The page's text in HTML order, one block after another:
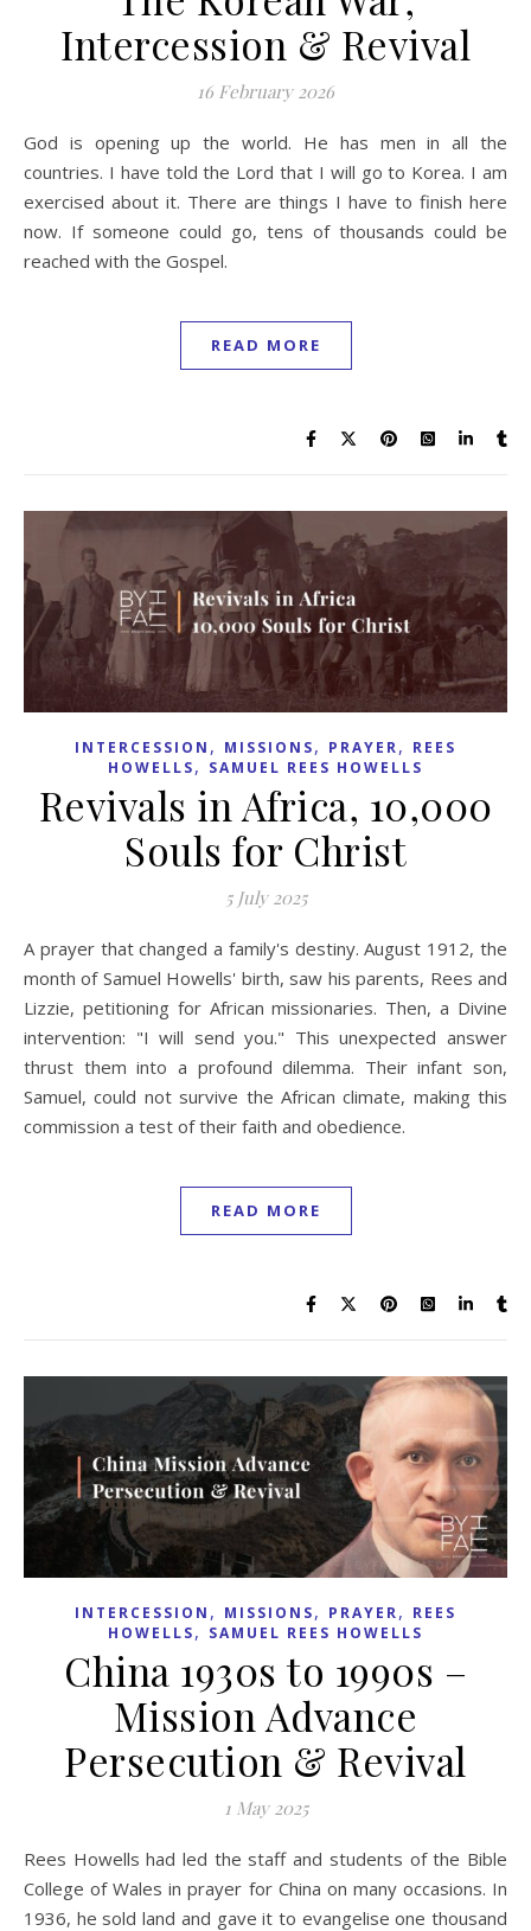
Intercession & Revival
16 February 2026
God is opening up the world. He has men in all the
countries. I have told the Lord that I will go to Korea. I am
exercised about it. There are things I have to finish here
now. If someone could go, tens of thousands could be
reached with the Gospel.
READ MORE
INTERCESSION , MISSIONS, PRAYER, REES
HOWELLS, SAMUEL REES HOWELLS
Revivals in Africa, 10,000
Souls for Christ
5 July 2025
A prayer that changed a family's destiny. August 1912, the
month of Samuel Howells' birth, saw his parents, Rees and
Lizzie, petitioning for African missionaries. Then, a Divine
intervention: "I will send you." This unexpected answer
thrust them into a profound dilemma. Their infant son,
Samuel, could not survive the African climate, making this
commission a test of their faith and obedience.
READ MORE
INTERCESSION , MISSIONS, PRAYER, REES
HOWELLS, SAMUEL REES HOWELLS
China 1930s to 1990s –
Mission Advance
Persecution & Revival
1 May 2025
Rees Howells had led the staff and students of the Bible
College of Wales in prayer for China on many occasions. In
1936, he sold land and gave it to evangelise one thousand